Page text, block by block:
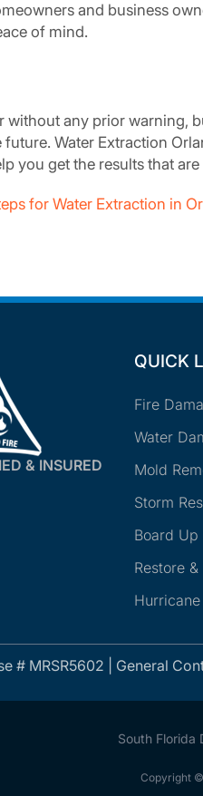
and business
of mind.
without any prior warning,
future. Water Extraction
you get the results that
for Water Extraction in
& INSURED
QUICK
Fire
Water
Mold
Storm
Board Up
Restore
# MRSR5602 | General
South Florida
Copyright ©